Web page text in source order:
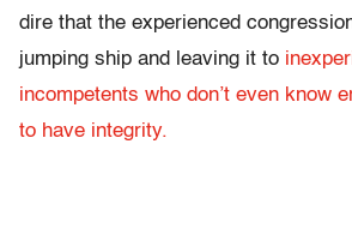
dire that the experienced
jumping ship and leaving it to
incompetents who don’t even know
to have integrity.